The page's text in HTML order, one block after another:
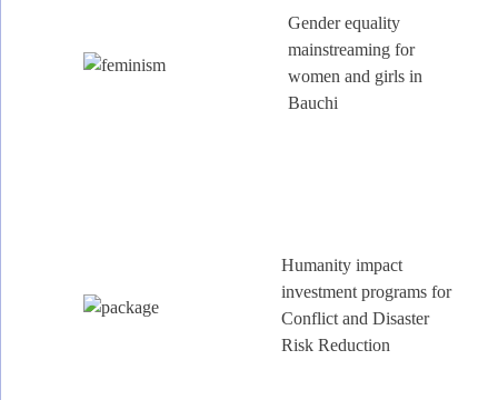
Gender equality
mainstreaming for
women and girls in
Bauchi
Humanity impact
investment programs for
Conflict and Disaster
Risk Reduction